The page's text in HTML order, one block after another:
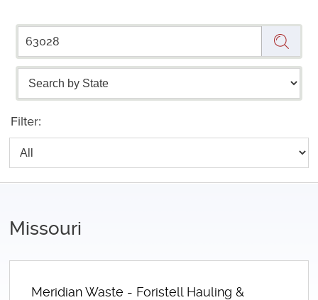
Filter:
Missouri
Meridian Waste - Foristell Hauling &